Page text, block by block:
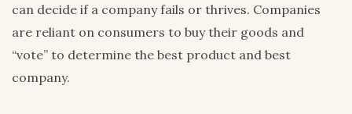
can decide if a company fails or thrives. Companies
are reliant on consumers to buy their goods and
“vote” to determine the best product and best
company.